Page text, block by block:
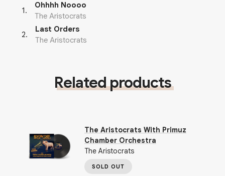
1.
Ohhhh Noooo
The Aristocrats
2.
Last Orders
The Aristocrats
Related products
The Aristocrats With Primuz
Chamber Orchestra
The Aristocrats
SOLD OUT